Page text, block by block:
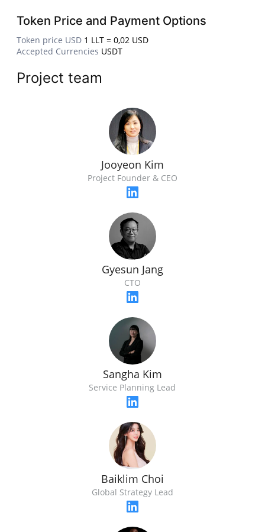
Token Price and Payment Options
Token price USD 1 LLT = 0,02 USD
Accepted Currencies USDT
Project team
Jooyeon Kim
Project Founder & CEO
Gyesun Jang
CTO
Sangha Kim
Service Planning Lead
Baiklim Choi
Global Strategy Lead